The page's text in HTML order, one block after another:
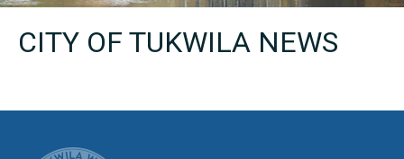
CITY OF TUKWILA NEWS